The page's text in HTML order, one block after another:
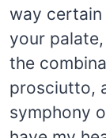
way
your palate,
the
prosciutto,
symphony